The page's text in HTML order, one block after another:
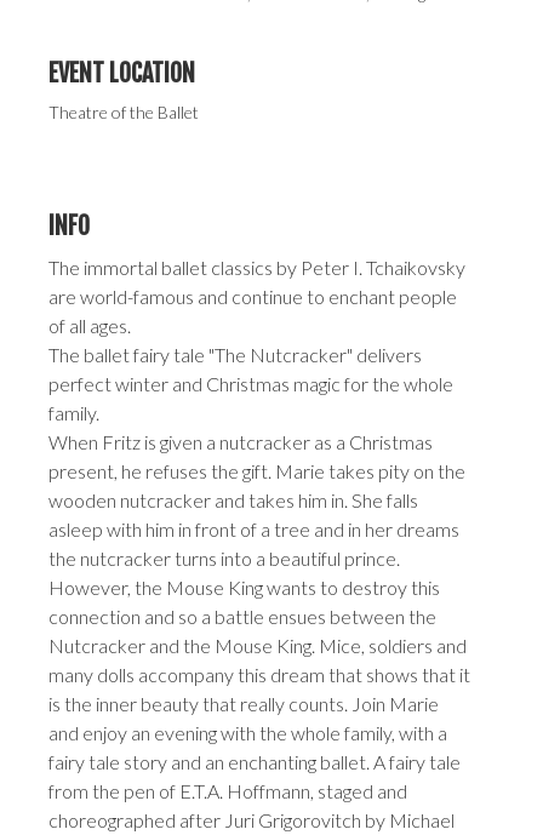
EVENT LOCATION
Theatre of the Ballet
INFO
The immortal ballet classics by Peter I. Tchaikovsky
are world-famous and continue to enchant people
of all ages.
The ballet fairy tale "The Nutcracker" delivers
perfect winter and Christmas magic for the whole
family.
When Fritz is given a nutcracker as a Christmas
present, he refuses the gift. Marie takes pity on the
wooden nutcracker and takes him in. She falls
asleep with him in front of a tree and in her dreams
the nutcracker turns into a beautiful prince.
However, the Mouse King wants to destroy this
connection and so a battle ensues between the
Nutcracker and the Mouse King. Mice, soldiers and
many dolls accompany this dream that shows that it
is the inner beauty that really counts. Join Marie
and enjoy an evening with the whole family, with a
fairy tale story and an enchanting ballet. A fairy tale
from the pen of E.T.A. Hoffmann, staged and
choreographed after Juri Grigorovitch by Michael